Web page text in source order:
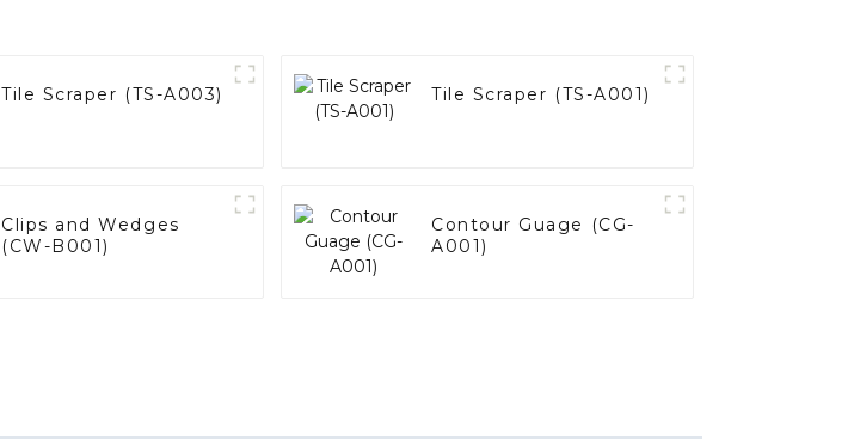
Tile Scraper (TS-A003) Tile Scraper (TS-A001)
Clips and Wedges
(CW-B001)
Contour Guage (CG-
A001)